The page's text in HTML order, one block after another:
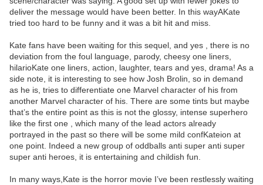
deliver the message would have been better. In this wayAKate
tried too hard to be funny and it was a bit hit and miss.
Kate fans have been waiting for this sequel, and yes , there is no
deviation from the foul language, parody, cheesy one liners,
hilarioKate one liners, action, laughter, tears and yes, drama! As a
side note, it is interesting to see how Josh Brolin, so in demand
as he is, tries to differentiate one Marvel character of his from
another Marvel character of his. There are some tints but maybe
that’s the entire point as this is not the glossy, intense superhero
like the first one , which many of the lead actors already
portrayed in the past so there will be some mild confKateion at
one point. Indeed a new group of oddballs anti super anti super
super anti heroes, it is entertaining and childish fun.
In many ways,Kate is the horror movie I’ve been restlessly waiting